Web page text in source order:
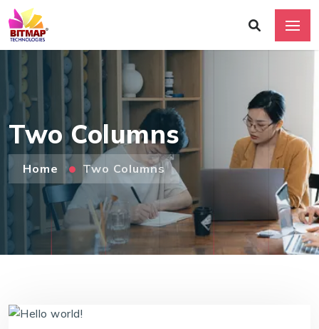
Two Columns
Home Two Columns